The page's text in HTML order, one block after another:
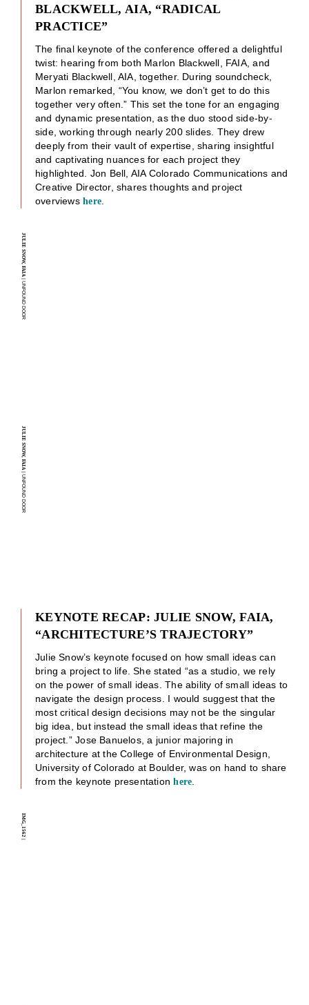
BLACKWELL, AIA, “RADICAL
PRACTICE”
The final keynote of the conference offered a delightful
twist: hearing from both Marlon Blackwell, FAIA, and
Meryati Blackwell, AIA, together. During soundcheck,
Marlon remarked, “You know, we don’t get to do this
together very often.” This set the tone for an engaging
and dynamic presentation, as the duo stood side-by-
side, working through nearly 200 slides. They drew
deeply from their vault of expertise, sharing insightful
and captivating nuances for each project they
highlighted. Jon Bell, AIA Colorado Communications and
Creative Director, shares thoughts and project
overviewshere.
JULIE SNOW, FAIA
| UNFOUND DOOR
JULIE SNOW, FAIA
| UNFOUND DOOR
KEYNOTE RECAP: JULIE SNOW, FAIA,
“ARCHITECTURE’S TRAJECTORY”
Julie Snow’s keynote focused on how small ideas can
bring a project to life. She stated “as a studio, we rely
on the power of small ideas. The ability of small ideas to
navigate the design process. I would suggest that the
most critical design decisions may not be the singular
big idea, but instead the small ideas that refine the
project.” Jose Banuelos, a junior majoring in
architecture at the College of Environmental Design,
University of Colorado at Boulder, was on hand to share
from the keynote presentationhere
IMG_1562
|